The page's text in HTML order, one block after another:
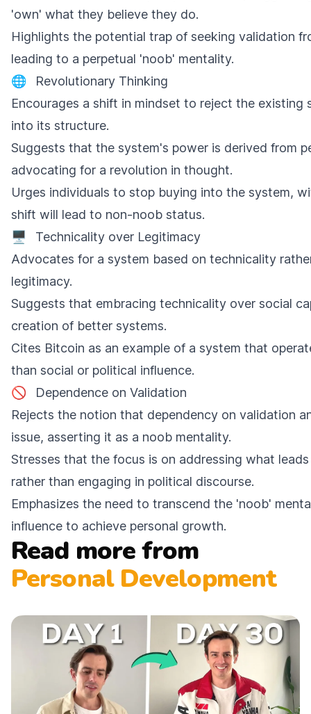
'own' what they believe they do.
Highlights the potential trap of seeking validation
leading to a perpetual 'noob' mentality.
🌐
Revolutionary Thinking
Encourages a shift in mindset to reject the
into its structure.
Suggests that the system's power is derived from
advocating for a revolution in thought.
Urges individuals to stop buying into the system,
shift will lead to non-noob status.
🖥️
Technicality over Legitimacy
Advocates for a system based on technicality
legitimacy.
Suggests that embracing technicality over social
creation of better systems.
Cites Bitcoin as an example of a system that
than social or political influence.
🚫
Dependence on Validation
Rejects the notion that dependency on validation
issue, asserting it as a noob mentality.
Stresses that the focus is on addressing what
rather than engaging in political discourse.
Emphasizes the need to transcend the 'noob'
influence to achieve personal growth.
Read more from
Personal Development